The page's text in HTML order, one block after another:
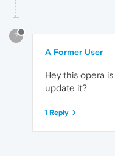
?
A Former User
Hey this opera
update it?
1 Reply